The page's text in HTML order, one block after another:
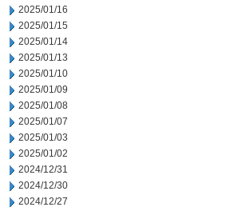
2025/01/16
2025/01/15
2025/01/14
2025/01/13
2025/01/10
2025/01/09
2025/01/08
2025/01/07
2025/01/03
2025/01/02
2024/12/31
2024/12/30
2024/12/27